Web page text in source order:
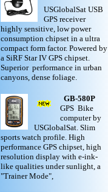
USGlobalSat USB
GPS receiver
highly sensitive, low power
consumption chipset in a ultra
compact form factor. Powered by
a SiRF Star IV GPS chipset.
Superior performance in urban
canyons, dense foliage.
GB-580P
GPS Bike
computer by
USGlobalSat. Slim
sports watch profile. High
performance GPS chipset, high
resolution display with e-ink-
like qualities under sunlight, a
"Trainer Mode",